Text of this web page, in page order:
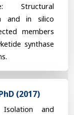
Structural
and in silico
members
synthase
(2017)
and